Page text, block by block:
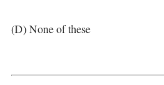
(D) None of these